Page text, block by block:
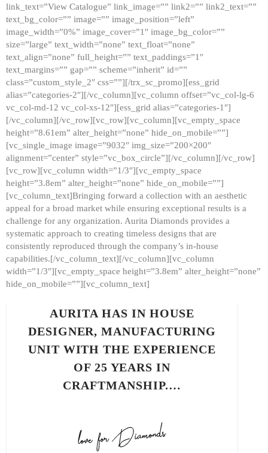
link_text=”View Catalogue” link_image=”” link2=”” link2_text=””
text_bg_color=”” image=”” image_position=”left”
image_width=”0%” image_cover=”1″ image_bg_color=””
size=”large” text_width=”none” text_float=”none”
text_align=”none” full_height=”” text_paddings=”1″
text_margins=”” gap=”” scheme=”inherit” id=””
class=”custom_style_2″ css=””][/trx_sc_promo][ess_grid
alias=”categories-2″][/vc_column][vc_column offset=”vc_col-lg-6
vc_col-md-12 vc_col-xs-12″][ess_grid alias=”categories-1″]
[/vc_column][/vc_row][vc_row][vc_column][vc_empty_space
height=”8.61em” alter_height=”none” hide_on_mobile=””]
[vc_single_image image=”9032″ img_size=”200×200″
alignment=”center” style=”vc_box_circle”][/vc_column][/vc_row]
[vc_row][vc_column width=”1/3″][vc_empty_space
height=”3.8em” alter_height=”none” hide_on_mobile=””]
[vc_column_text]Bringing forward a collection with an aesthetic
appeal for a broad market while ensuring exceptional results is a
challenge for any organization. Aurita Diamonds provides a
systematic approach to creating timeless designs that are
consistently reproduced through the company’s in-house
capabilities.[/vc_column_text][/vc_column][vc_column
width=”1/3″][vc_empty_space height=”3.8em” alter_height=”none”
hide_on_mobile=””][vc_column_text]
AURITA HAS IN HOUSE
DESIGNER, MANUFACTURING
UNIT WITH THE EXPERIENCE
OF 25 YEARS IN
CRAFTMANSHIP.…